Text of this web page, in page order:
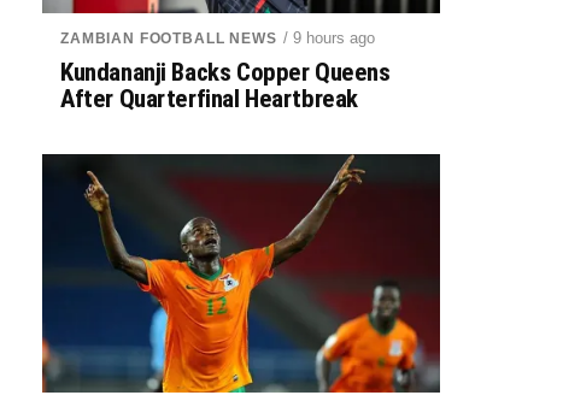
ZAMBIAN FOOTBALL NEWS / 9 hours ago
Kundananji Backs Copper Queens
After Quarterfinal Heartbreak